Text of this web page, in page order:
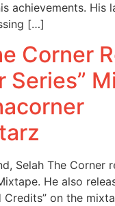
achievements. His
[…]
Corner
Series”
Selah The Corner
He also
Credits” on the